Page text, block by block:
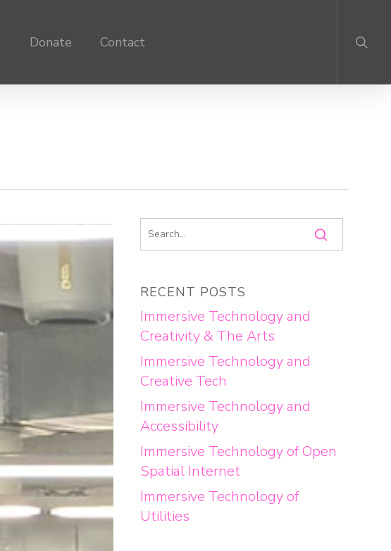
Donate Contact
RECENT POSTS
Immersive Technology and
Creativity & The Arts
Immersive Technology and
Creative Tech
Immersive Technology and
Accessibility
Immersive Technology of Open
Spatial Internet
Immersive Technology of
Utilities